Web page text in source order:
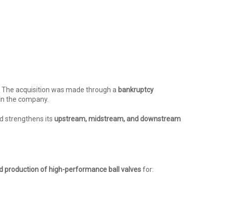
. The acquisition was made through a bankruptcy
the company.
strengthens its upstream, midstream, and downstream
production of high-performance ball valvesfor: